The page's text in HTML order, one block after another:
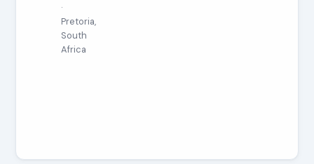
·
Pretoria,
South
Africa